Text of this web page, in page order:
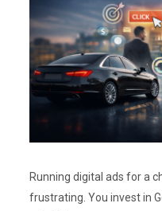
Running digital ads for a
frustrating. You invest in